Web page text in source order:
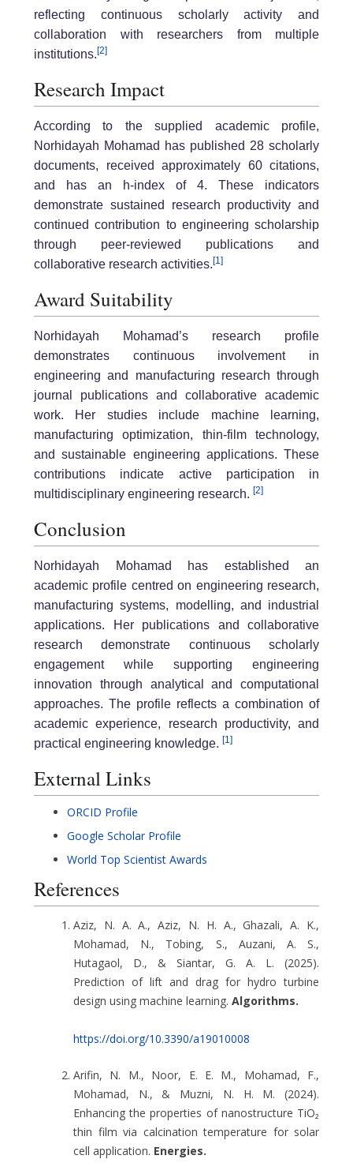
reflecting continuous scholarly activity and
collaboration with researchers from multiple
institutions.[2]
Research Impact
According to the supplied academic profile,
Norhidayah Mohamad has published 28 scholarly
documents, received approximately 60 citations,
and has an h-index of 4. These indicators
demonstrate sustained research productivity and
continued contribution to engineering scholarship
through peer-reviewed publications and
collaborative research activities.[1]
Award Suitability
Norhidayah Mohamad’s research profile
demonstrates continuous involvement in
engineering and manufacturing research through
journal publications and collaborative academic
work. Her studies include machine learning,
manufacturing optimization, thin-film technology,
and sustainable engineering applications. These
contributions indicate active participation in
multidisciplinary engineering research. [2]
Conclusion
Norhidayah Mohamad has established an
academic profile centred on engineering research,
manufacturing systems, modelling, and industrial
applications. Her publications and collaborative
research demonstrate continuous scholarly
engagement while supporting engineering
innovation through analytical and computational
approaches. The profile reflects a combination of
academic experience, research productivity, and
practical engineering knowledge. [1]
External Links
ORCID Profile
Google Scholar Profile
World Top Scientist Awards
References
Aziz, N. A. A., Aziz, N. H. A., Ghazali, A. K.,
Mohamad, N., Tobing, S., Auzani, A. S.,
Hutagaol, D., & Siantar, G. A. L. (2025).
Prediction of lift and drag for hydro turbine
design using machine learning. Algorithms.
https://doi.org/10.3390/a19010008
Arifin, N. M., Noor, E. E. M., Mohamad, F.,
Mohamad, N., & Muzni, N. H. M. (2024).
Enhancing the properties of nanostructure TiO₂
thin film via calcination temperature for solar
cell application. Energies.